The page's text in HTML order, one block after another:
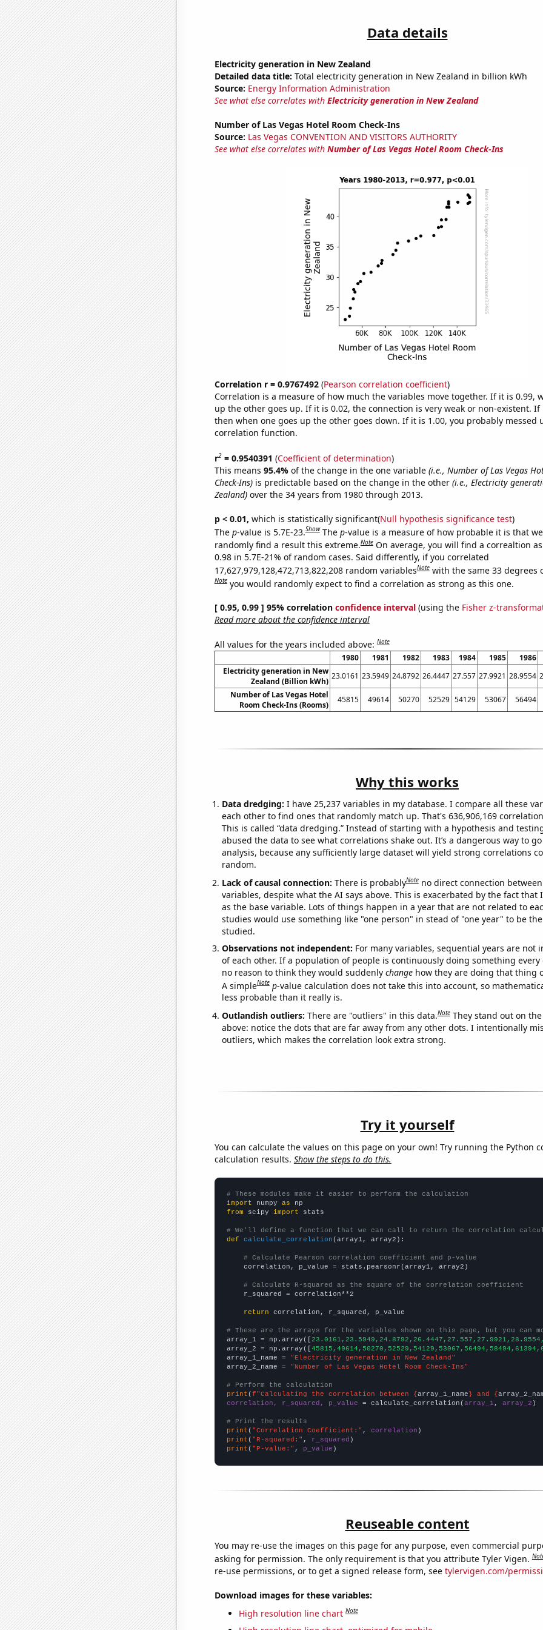
Data details
Electricity generation in New Zealand
Detailed data title: Total electricity generation in New Zealand in billion kWh
Source: Energy Information Administration
See what else correlates with Electricity generation in New Zealand
Number of Las Vegas Hotel Room Check-Ins
Source: Las Vegas CONVENTION AND VISITORS AUTHORITY
See what else correlates with Number of Las Vegas Hotel Room Check-Ins
Correlation r = 0.9767492(Pearson correlation coefficient)
Correlation is a measure of how much the variables move together. If it is 0.99,
up the other goes up. If it is 0.02, the connection is very weak or non-existent. If
then when one goes up the other goes down. If it is 1.00, you probably messed
correlation function.
r2= 0.9540391 (Coefficient of determination)
This means 95.4% of the change in the one variable (i.e., Number of Las Vegas
Check-Ins)is predictable based on the change in the other (i.e., Electricity
Zealand)over the 34 years from 1980 through 2013.
p < 0.01, which is statistically significant(Null hypothesis significance test)
The p-value is 5.7E-23.Show The p-value is a measure of how probable it is that
randomly find a result this extreme.Note On average, you will find a correaltion
0.98 in 5.7E-21% of random cases. Said differently, if you correlated
17,627,979,128,472,713,822,208 random variablesNote with the same 33 degrees
Note you would randomly expect to find a correlation as strong as this one.
[ 0.95, 0.99 ] 95% correlation confidence interval(using the Fisher z-
Read more about the confidence interval
All values for the years included above:Note
1980 1981 1982 1983 1984 1985 1986
Electricity generation in New
Zealand (Billion kWh)
23.0161 23.5949 24.8792 26.4447 27.557 27.9921 28.9554
Number of Las Vegas Hotel
Room Check-Ins (Rooms)
45815 49614 50270 52529 54129 53067 56494
Why this works
Data dredging: I have 25,237 variables in my database. I compare all these
each other to find ones that randomly match up. That's 636,906,169
This is called “data dredging.” Instead of starting with a hypothesis and
abused the data to see what correlations shake out. It’s a dangerous way to
analysis, because any sufficiently large dataset will yield strong correlations
random.
Lack of causal connection: There is probablyNote no direct connection
variables, despite what the AI says above. This is exacerbated by the fact that
as the base variable. Lots of things happen in a year that are not related to
studies would use something like "one person" in stead of "one year" to be
studied.
Observations not independent: For many variables, sequential years are not
of each other. If a population of people is continuously doing something every
no reason to think they would suddenly changehow they are doing that thing
A simpleNote p-value calculation does not take this into account, so
less probable than it really is.
Outlandish outliers: There are "outliers" in this data.Note They stand out on
above: notice the dots that are far away from any other dots. I intentionally
outliers, which makes the correlation look extra strong.
Try it yourself
You can calculate the values on this page on your own! Try running the Python
calculation results. Show the steps to do this.
# These modules make it easier to perform the calculation
import numpy as
from scipy import stats
# We'll define a function that we can call to return the correlation
def
calculate_correlation (array1, array2):
# Calculate Pearson correlation coefficient and p-value
    correlation, p_value = stats.pearsonr(array1, array2)
# Calculate R-squared as the square of the correlation coefficient
    r_squared = correlation**2
return correlation, r_squared, p_value
# These are the arrays for the variables shown on this page, but you can
array_1 = np.array([
array_2 = np.array([
array_1_name =
"Electricity generation in New Zealand"
array_2_name =
"Number of Las Vegas Hotel Room Check-Ins"
# Perform the calculation
print (f"Calculating the correlation between {array_1_name} and {
correlation, r_squared, p_value = calculate_correlation(array_1 , array_2 )
# Print the results
print ( "Correlation Coefficient:" , correlation
print ( "R-squared:" , r_squared
print ( "P-value:" , p_value )
Reuseable content
You may re-use the images on this page for any purpose, even commercial
asking for permission. The only requirement is that you attribute Tyler Vigen.
re-use permissions, or to get a signed release form, see tylervigen.com/
Download images for these variables:
High resolution line chart Note